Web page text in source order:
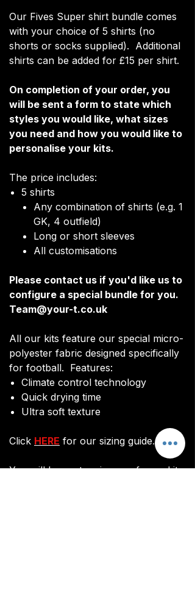
Our Fives Super shirt bundle comes
with your choice of 5 shirts (no
shorts or socks supplied). Additional
shirts can be added for £15 per shirt.
On completion of your order, you
will be sent a form to state which
styles you would like, what sizes
you need and how you would like to
personalise your kits.
The price includes:
5 shirts
Any combination of shirts (e.g. 1
GK, 4 outfield)
Long or short sleeves
All customisations
Please contact us if you'd like us to
configure a special bundle for you.
Team@your-t.co.uk
All our kits feature our special micro-
polyester fabric designed specifically
for football. Features:
Climate control technology​
Quick drying time
Ultra soft texture
Click HERE for our sizing guide.
You will be sent an image of your kit